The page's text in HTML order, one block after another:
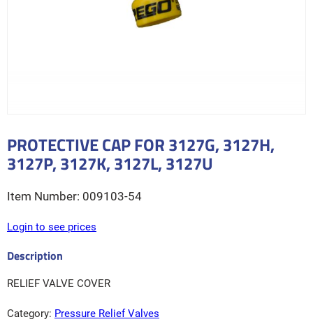
PROTECTIVE CAP FOR 3127G, 3127H,
3127P, 3127K, 3127L, 3127U
009103-54
Login to see prices
RELIEF VALVE COVER
Category: Pressure Relief Valves